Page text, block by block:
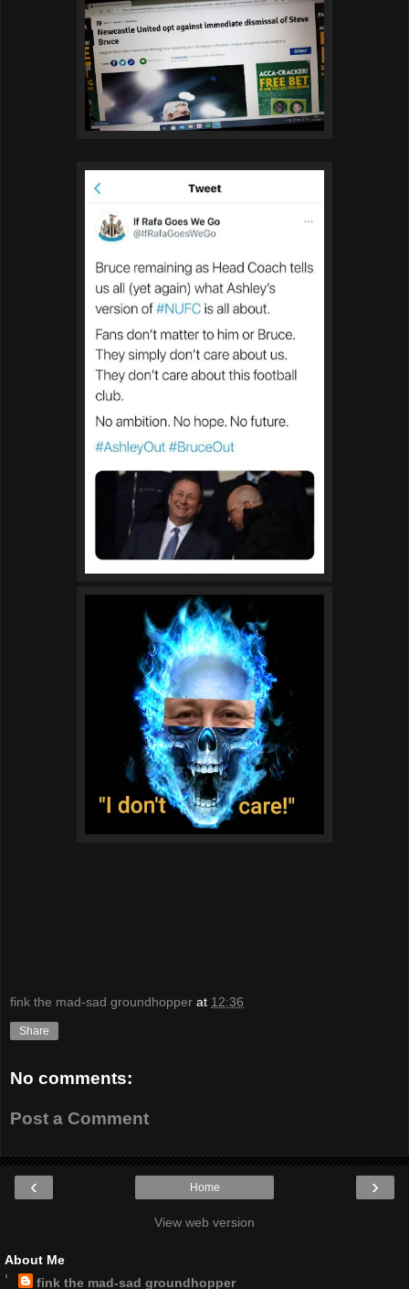
fink the mad-sad groundhopper at 12:36
Share
No comments:
Post a Comment
‹ ›
Home
View web version
About Me
fink the mad-sad groundhopper